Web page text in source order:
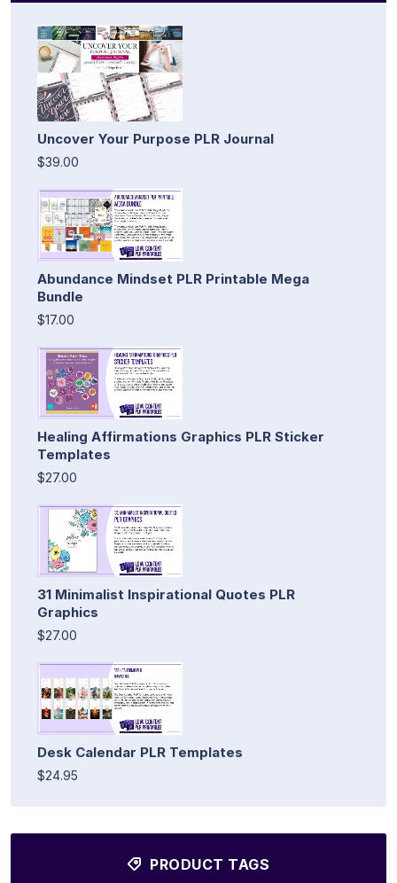
Uncover Your Purpose PLR Journal
$39.00
Abundance Mindset PLR Printable Mega
Bundle
$17.00
Healing Affirmations Graphics PLR Sticker
Templates
$27.00
31 Minimalist Inspirational Quotes PLR
Graphics
$27.00
Desk Calendar PLR Templates
$24.95
PRODUCT TAGS